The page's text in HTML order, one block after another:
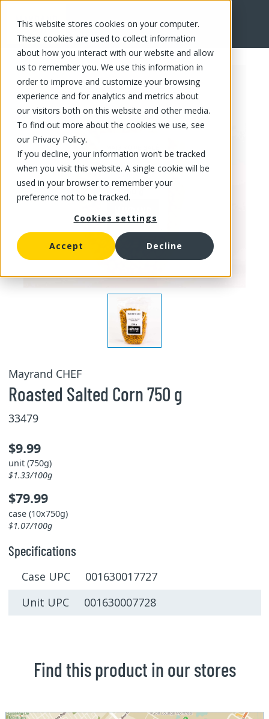
This website stores cookies on your computer.
These cookies are used to collect information
about how you interact with our website and allow
us to remember you. We use this information in
order to improve and customize your browsing
experience and for analytics and metrics about
our visitors both on this website and other media.
To find out more about the cookies we use, see
our Privacy Policy.
If you decline, your information won’t be tracked
when you visit this website. A single cookie will be
used in your browser to remember your
preference not to be tracked.
Cookies settings
Accept Decline
FR
Mayrand CHEF
Roasted Salted Corn 750 g
33479
$9.99
unit (750g)
$1.33/100g
$79.99
case (10x750g)
$1.07/100g
Specifications
Case UPC 001630017727
Unit UPC 001630007728
Find this product in our stores